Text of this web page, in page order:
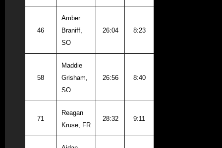
46
Amber
Braniff,
SO
26:04 8:23
58
Maddie
Grisham,
SO
26:56 8:40
71
Reagan
Kruse, FR
28:32 9:11